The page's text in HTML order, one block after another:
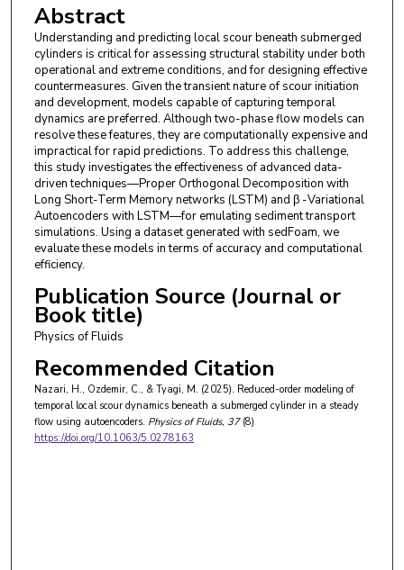
Abstract
Understanding and predicting local scour beneath submerged
cylinders is critical for assessing structural stability under both
operational and extreme conditions, and for designing effective
countermeasures. Given the transient nature of scour initiation
and development, models capable of capturing temporal
dynamics are preferred. Although two-phase flow models can
resolve these features, they are computationally expensive and
impractical for rapid predictions. To address this challenge,
this study investigates the effectiveness of advanced data-
driven techniques—Proper Orthogonal Decomposition with
Long Short-Term Memory networks (LSTM) and β -Variational
Autoencoders with LSTM—for emulating sediment transport
simulations. Using a dataset generated with sedFoam, we
evaluate these models in terms of accuracy and computational
efficiency.
Publication Source (Journal or
Book title)
Physics of Fluids
Recommended Citation
Nazari, H., Ozdemir, C., & Tyagi, M. (2025). Reduced-order modeling of
temporal local scour dynamics beneath a submerged cylinder in a steady
flow using autoencoders. Physics of Fluids, 37(8)
https://doi.org/10.1063/5.0278163